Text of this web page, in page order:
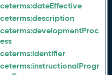
ceterms:dateEffective
ceterms:description
ceterms:developmentProc
ess
ceterms:identifier
ceterms:instructionalProgr